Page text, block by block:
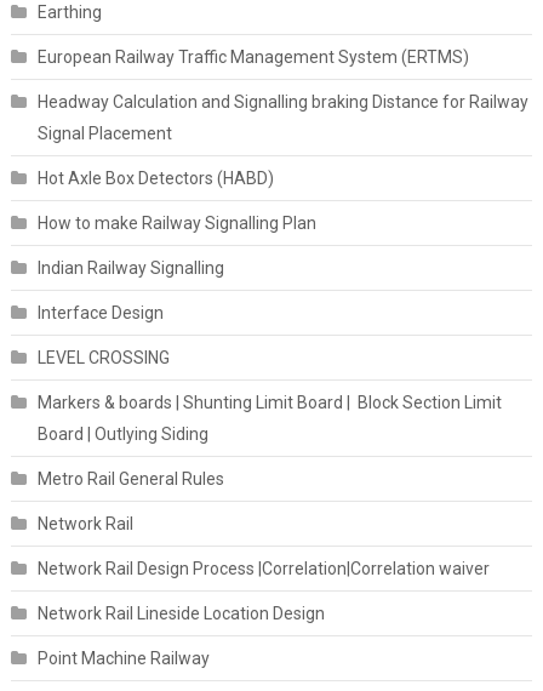
Earthing
European Railway Traffic Management System (ERTMS)
Headway Calculation and Signalling braking Distance for Railway
Signal Placement
Hot Axle Box Detectors (HABD)
How to make Railway Signalling Plan
Indian Railway Signalling
Interface Design
LEVEL CROSSING
Markers & boards | Shunting Limit Board | Block Section Limit
Board | Outlying Siding
Metro Rail General Rules
Network Rail
Network Rail Design Process |Correlation|Correlation waiver
Network Rail Lineside Location Design
Point Machine Railway